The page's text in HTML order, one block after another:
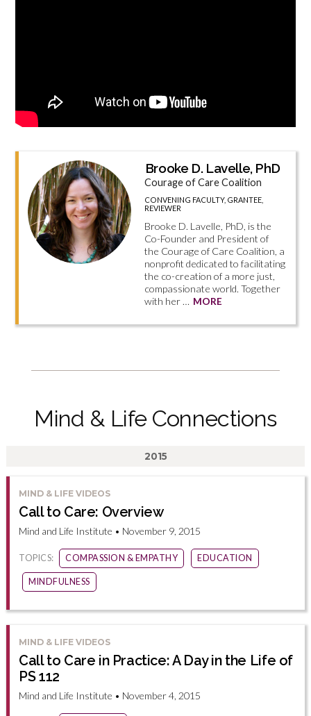
Brooke D. Lavelle, PhD
Courage of Care Coalition
CONVENING FACULTY, GRANTEE,
REVIEWER
Brooke D. Lavelle, PhD, is the
Co-Founder and President of
the Courage of Care Coalition, a
nonprofit dedicated to facilitating
the co-creation of a more just,
compassionate world. Together
with her … MORE
Mind & Life Connections
2015
MIND & LIFE VIDEOS
Call to Care: Overview
Mind and Life Institute • November 9, 2015
TOPICS: COMPASSION & EMPATHY EDUCATION
MINDFULNESS
MIND & LIFE VIDEOS
Call to Care in Practice: A Day in the Life of
PS 112
Mind and Life Institute • November 4, 2015